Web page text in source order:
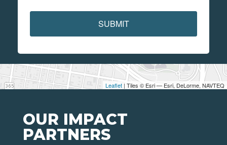
Leaflet | Tiles © Esri — Esri, DeLorme, NAVTEQ
SUBMIT
OUR IMPACT
PARTNERS